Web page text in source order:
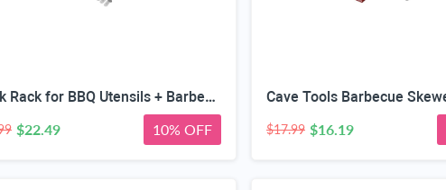
Hook Rack for BBQ Utensils + Barbecue Skewers Set - Stainless Steel Wide Kabob Sticks - 10 Inch Flat Metal Shish Kabab with Food Remover Disc Grilling
$22.49 10% OFF $17.99 $16.19